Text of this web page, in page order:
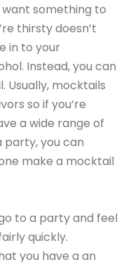
something to
thirsty doesn’t
in to your
Instead, you can
Usually, mocktails
so if you’re
a wide range of
party, you can
make a mocktail
to a party and feel
quickly.
you have a an